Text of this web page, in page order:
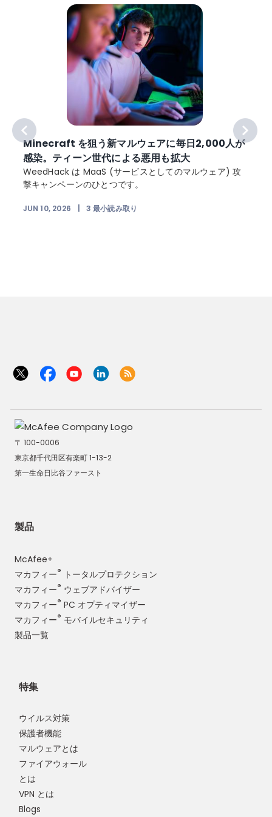
Minecraft を狙う新マルウェアに毎日2,000人が
感染。ティーン世代による悪用も拡大
WeedHack は MaaS (サービスとしてのマルウェア) 攻
撃キャンペーンのひとつです。
JUN 10, 2026 3 最小読み取り
〒 100-0006
東京都千代田区有楽町 1-13-2
第一生命日比谷ファースト
製品
McAfee+
マカフィー®
トータルプロテクション
マカフィー® ウェブアドバイザー
マカフィー® PC オプティマイザー
マカフィー® モバイルセキュリティ
製品一覧
特集
ウイルス対策
保護者機能
マルウェアとは
ファイアウォール
とは
VPN とは
Blogs